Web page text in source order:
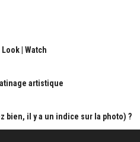
| Watch
artistique
bien, il y a un indice sur la photo) ?